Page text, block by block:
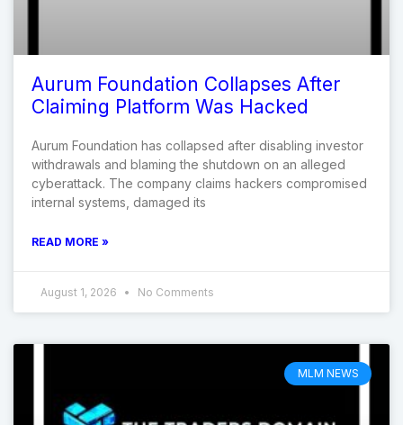
Aurum Foundation Collapses After
Claiming Platform Was Hacked
Aurum Foundation has collapsed after disabling investor
withdrawals and blaming the shutdown on an alleged
cyberattack. The company claims hackers compromised
internal systems, damaged its
READ MORE »
August 1, 2026 No Comments
MLM NEWS